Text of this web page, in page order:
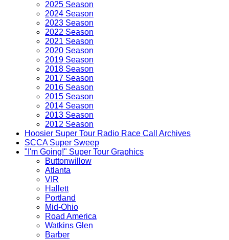
2025 Season
2024 Season
2023 Season
2022 Season
2021 Season
2020 Season
2019 Season
2018 Season
2017 Season
2016 Season
2015 Season
2014 Season
2013 Season
2012 Season
Hoosier Super Tour Radio Race Call Archives
SCCA Super Sweep
"I'm Going!" Super Tour Graphics
Buttonwillow
Atlanta
VIR
Hallett
Portland
Mid-Ohio
Road America
Watkins Glen
Barber